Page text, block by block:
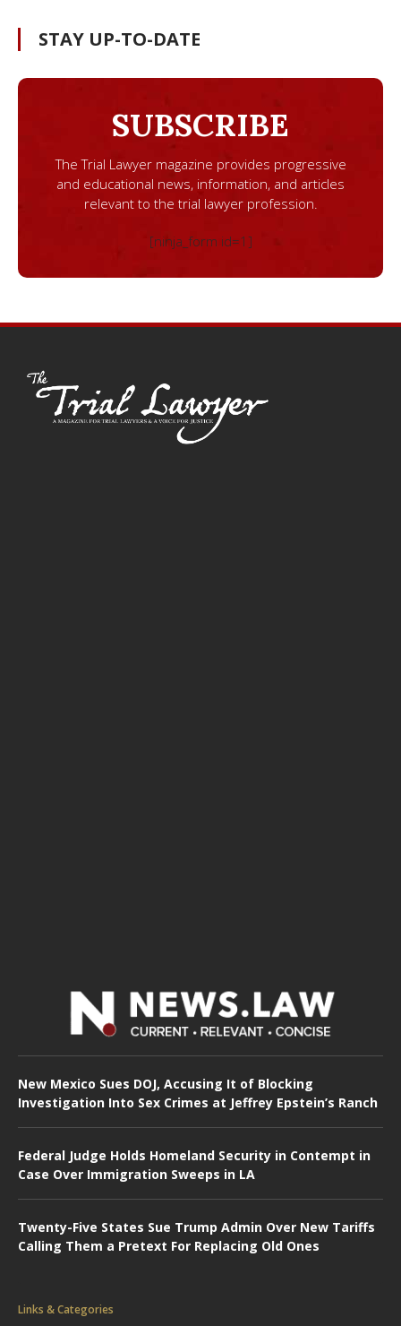
STAY UP-TO-DATE
SUBSCRIBE
The Trial Lawyer magazine provides progressive
and educational news, information, and articles
relevant to the trial lawyer profession.
[ninja_form id=1]
New Mexico Sues DOJ, Accusing It of Blocking
Investigation Into Sex Crimes at Jeffrey Epstein’s Ranch
Federal Judge Holds Homeland Security in Contempt in
Case Over Immigration Sweeps in LA
Twenty-Five States Sue Trump Admin Over New Tariffs
Calling Them a Pretext For Replacing Old Ones
Links & Categories